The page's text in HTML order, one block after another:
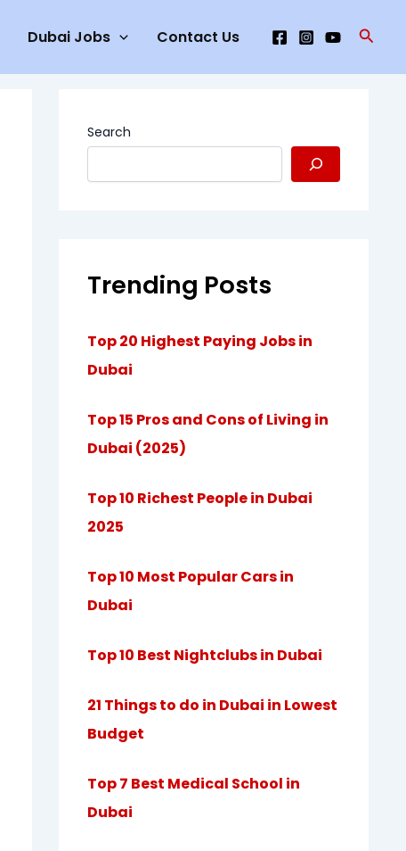
Dubai Jobs Contact Us
Search
Trending Posts
Top 20 Highest Paying Jobs in
Dubai
Top 15 Pros and Cons of Living in
Dubai (2025)
Top 10 Richest People in Dubai
2025
Top 10 Most Popular Cars in
Dubai
Top 10 Best Nightclubs in Dubai
21 Things to do in Dubai in Lowest
Budget
Top 7 Best Medical School in
Dubai